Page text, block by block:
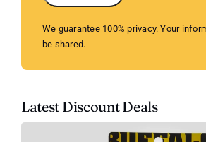
We guarantee 100% privacy. Your
be shared.
Latest Discount Deals